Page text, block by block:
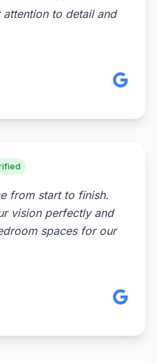
to detail and
from start to finish.
vision perfectly and
spaces for our